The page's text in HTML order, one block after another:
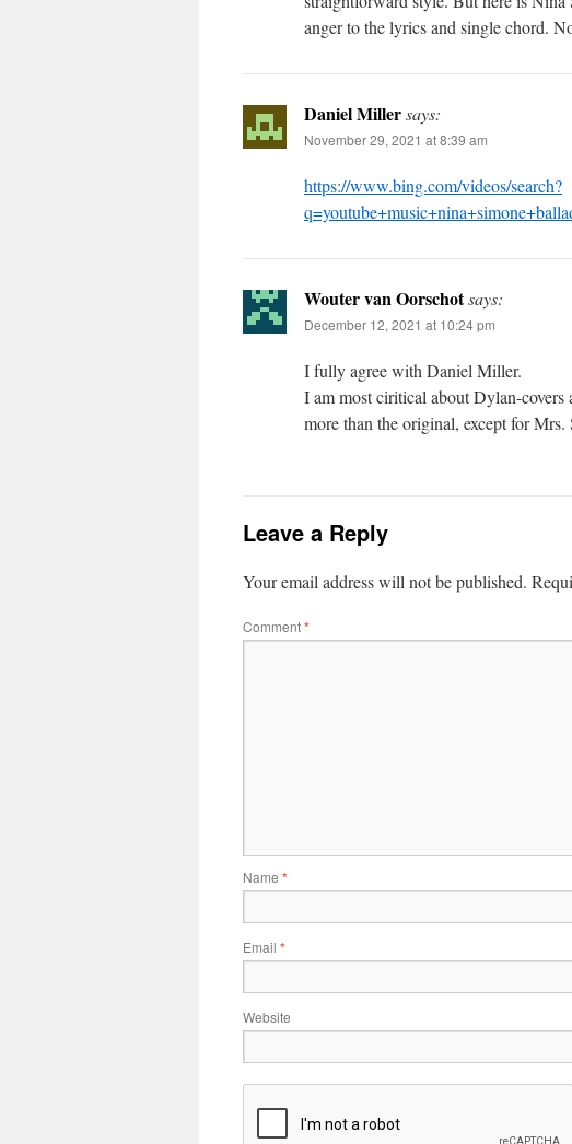
anger to the lyrics and single chord.
Daniel Millersays:
November 29, 2021 at 8:39 am
https://www.bing.com/videos/search?
Wouter van Oorschotsays:
December 12, 2021 at 10:24 pm
I fully agree with Daniel Miller.
I am most ciritical about Dylan-covers
more than the original, except for Mrs.
Leave a Reply
Your email address will not be published.
Comment*
Name *
Email *
Website